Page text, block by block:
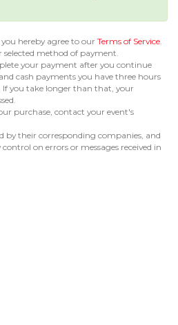
hereby agree to our Terms of Service.
selected method of payment.
your payment after you continue
cash payments you have three hours
you take longer than that, your
purchase, contact your event's
by their corresponding companies, and
on errors or messages received in